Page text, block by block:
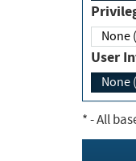
*- All